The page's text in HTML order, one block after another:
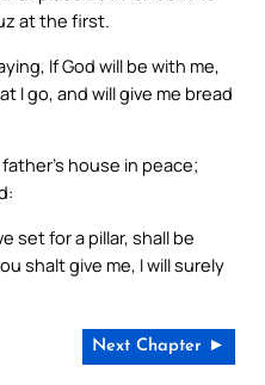
at the first.
If God will be with me,
I go, and will give me bread
house in peace;
set for a pillar, shall be
shalt give me, I will surely
Next Chapter ►